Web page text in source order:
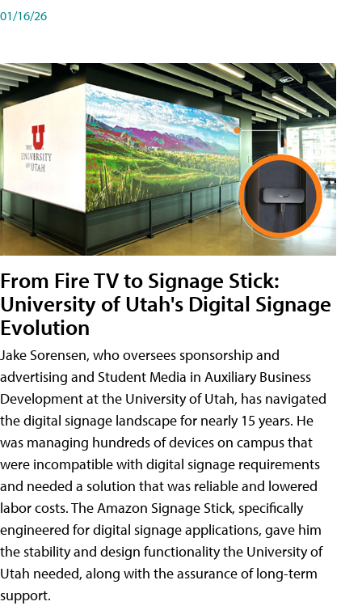
01/16/26
From Fire TV to Signage Stick:
University of Utah's Digital Signage
Evolution
Jake Sorensen, who oversees sponsorship and
advertising and Student Media in Auxiliary Business
Development at the University of Utah, has navigated
the digital signage landscape for nearly 15 years. He
was managing hundreds of devices on campus that
were incompatible with digital signage requirements
and needed a solution that was reliable and lowered
labor costs. The Amazon Signage Stick, specifically
engineered for digital signage applications, gave him
the stability and design functionality the University of
Utah needed, along with the assurance of long-term
support.